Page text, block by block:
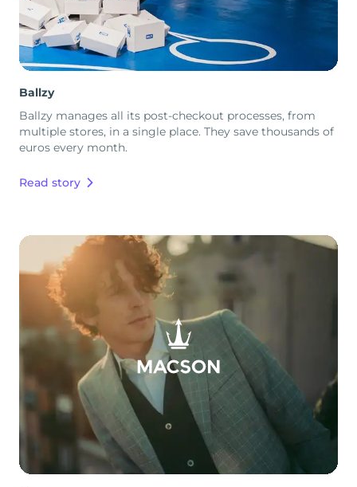
Ballzy
Ballzy manages all its post-checkout processes, from
multiple stores, in a single place. They save thousands of
euros every month.
Read story